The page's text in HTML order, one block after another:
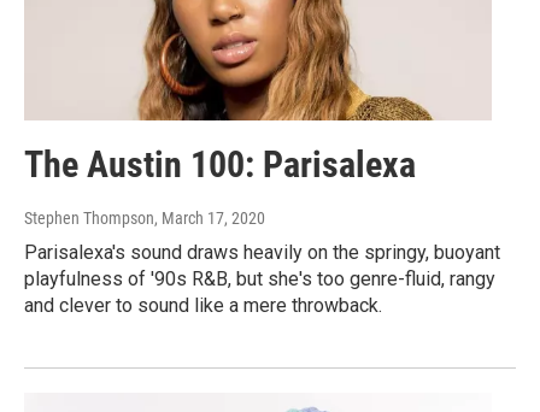
The Austin 100: Parisalexa
Stephen Thompson, March 17, 2020
Parisalexa's sound draws heavily on the springy, buoyant
playfulness of '90s R&B, but she's too genre-fluid, rangy
and clever to sound like a mere throwback.